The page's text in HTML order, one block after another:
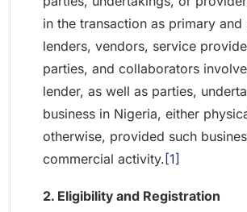
in the transaction as primary and
lenders, vendors, service
parties, and collaborators
lender, as well as parties,
business in Nigeria, either
otherwise, provided such
commercial activity. [1]
2. Eligibility and Registration